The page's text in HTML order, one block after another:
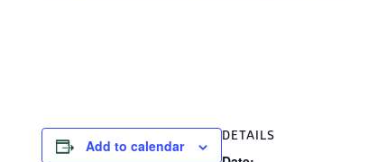
Add to calendar
DETAILS